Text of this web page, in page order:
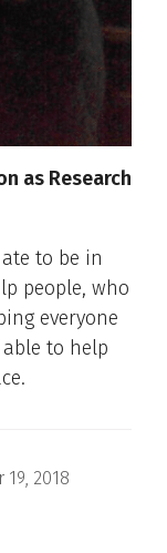
as Research
to be in
people, who
everyone
able to help
2018